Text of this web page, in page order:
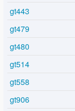
gt443
gt479
gt480
gt514
gt558
gt906